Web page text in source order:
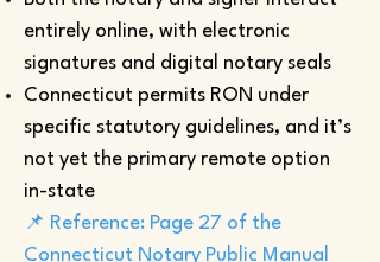
entirely online, with electronic
signatures and digital notary seals
Connecticut permits RON under
specific statutory guidelines, and it’s
not yet the primary remote option
in-state
📌 Reference: Page 27 of the
Connecticut Notary Public Manual